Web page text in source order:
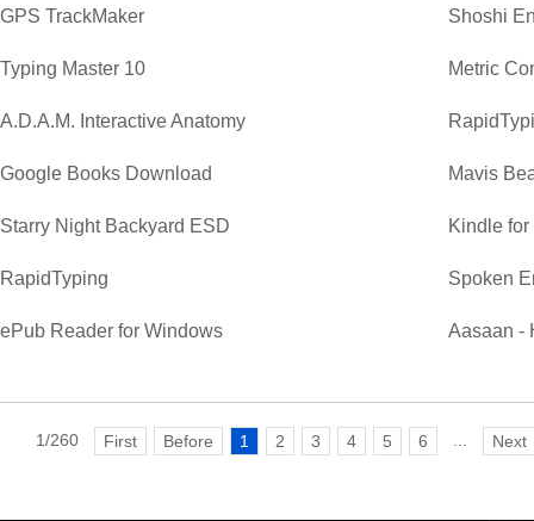
GPS TrackMaker Shoshi
Typing Master 10 Metric
A.D.A.M. Interactive Anatomy
Google Books Download Mavis
Starry Night Backyard ESD Kindle for
RapidTyping Spoken
ePub Reader for Windows Aasaan -
1/260 First Before 1 2 3 4 5 6 Next